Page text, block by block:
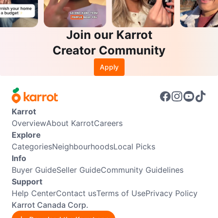
Join our Karrot
Creator Community
Apply
Karrot
OverviewAbout KarrotCareers
Explore
CategoriesNeighbourhoodsLocal Picks
Info
Buyer GuideSeller GuideCommunity Guidelines
Support
Help CenterContact usTerms of UsePrivacy Policy
Karrot Canada Corp.